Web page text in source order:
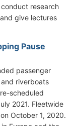
research
give lectures
Pause
passenger
riverboats
scheduled
2021. Fleetwide
October 1, 2020.